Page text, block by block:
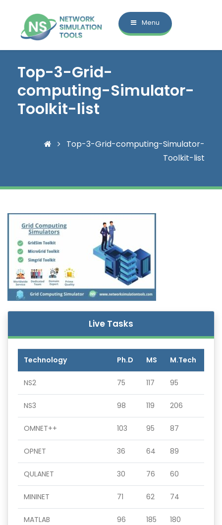
Menu
Top-3-Grid-
computing-Simulator-
Toolkit-list
Top-3-Grid-computing-Simulator-
Toolkit-list
Live Tasks
Technology Ph.D MS M.Tech
NS2 75 117 95
NS3 98 119 206
OMNET++ 103 95 87
OPNET 36 64 89
QULANET 30 76 60
MININET 71 62 74
MATLAB 96 185 180